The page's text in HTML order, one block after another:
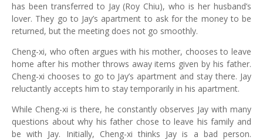
has been transferred to Jay (Roy Chiu), who is her husband’s
lover. They go to Jay’s apartment to ask for the money to be
returned, but the meeting does not go smoothly.
Cheng-xi, who often argues with his mother, chooses to leave
home after his mother throws away items given by his father.
Cheng-xi chooses to go to Jay’s apartment and stay there. Jay
reluctantly accepts him to stay temporarily in his apartment.
While Cheng-xi is there, he constantly observes Jay with many
questions about why his father chose to leave his family and
be with Jay. Initially, Cheng-xi thinks Jay is a bad person.